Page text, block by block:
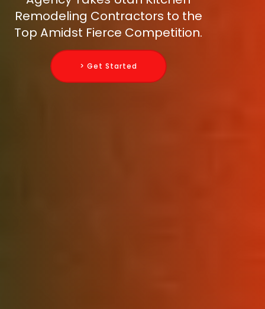
Remodeling Contractors to the
Top Amidst Fierce Competition.
> Get Started